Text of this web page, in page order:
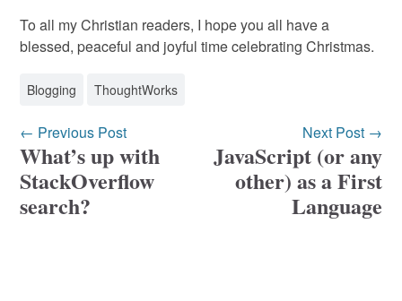
To all my Christian readers, I hope you all have a
blessed, peaceful and joyful time celebrating Christmas.
Blogging ThoughtWorks
← Previous Post
What’s up with
StackOverflow
search?
Next Post →
JavaScript (or any
other) as a First
Language